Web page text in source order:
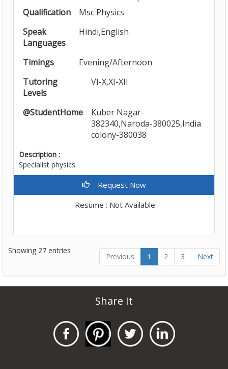
Qualification
Msc Physics
Speak
Languages
Hindi,English
Timings
Evening/Afternoon
Tutoring
Levels
VI-X,XI-XII
@StudentHome
Kuber Nagar-
382340,Naroda-380025,India
colony-380038
Description :
Specialist physics
Request Now
Resume : Not Available
Showing 27 entries
Previous 1 2 3 Next
Share It